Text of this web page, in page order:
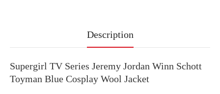
Description
Supergirl TV Series Jeremy Jordan Winn Schott
Toyman Blue Cosplay Wool Jacket